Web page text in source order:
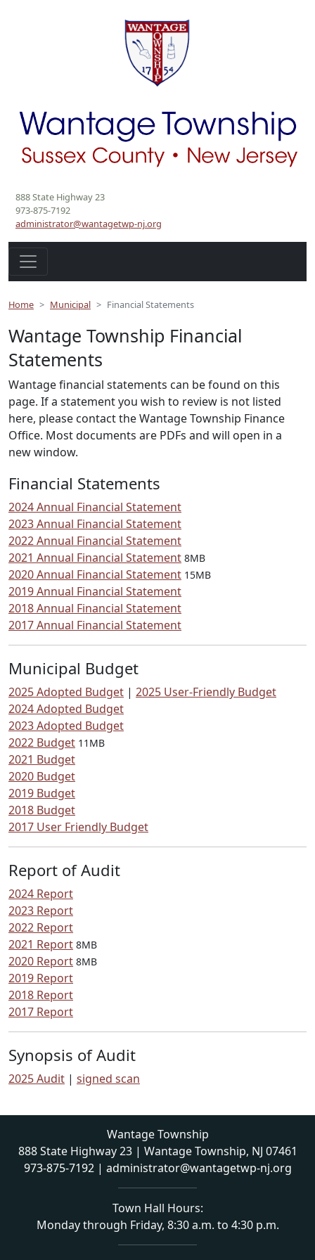
888 State Highway 23
973-875-7192
administrator@wantagetwp-nj.org
Home Municipal Financial Statements
Wantage Township Financial
Statements
Wantage financial statements can be found on this
page. If a statement you wish to review is not listed
here, please contact the Wantage Township Finance
Office. Most documents are PDFs and will open in a
new window.
Financial Statements
2024 Annual Financial Statement
2023 Annual Financial Statement
2022 Annual Financial Statement
2021 Annual Financial Statement 8MB
2020 Annual Financial Statement 15MB
2019 Annual Financial Statement
2018 Annual Financial Statement
2017 Annual Financial Statement
Municipal Budget
2025 Adopted Budget | 2025 User-Friendly Budget
2024 Adopted Budget
2023 Adopted Budget
2022 Budget 11MB
2021 Budget
2020 Budget
2019 Budget
2018 Budget
2017 User Friendly Budget
Report of Audit
2024 Report
2023 Report
2022 Report
2021 Report 8MB
2020 Report 8MB
2019 Report
2018 Report
2017 Report
Synopsis of Audit
2025 Audit | signed scan
Wantage Township
888 State Highway 23 | Wantage Township, NJ 07461
973-875-7192| administrator@wantagetwp-nj.org
Town Hall Hours:
Monday through Friday, 8:30 a.m. to 4:30 p.m.